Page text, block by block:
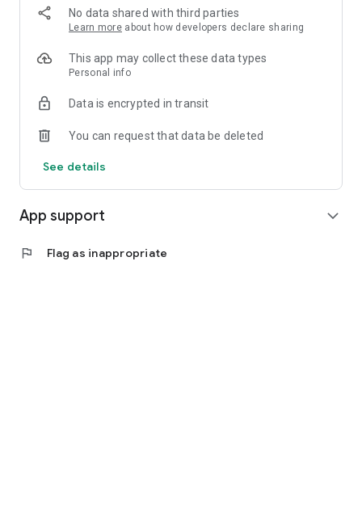
-> A sustainable way to refresh your wardrobe.
-> A platform where every click builds community
No data shared with third parties
Learn more about how developers declare sharing
This app may collect these data types
Personal info
Data is encrypted in transit
You can request that data be deleted
See details
App support expand_more
flag Flag as inappropriate